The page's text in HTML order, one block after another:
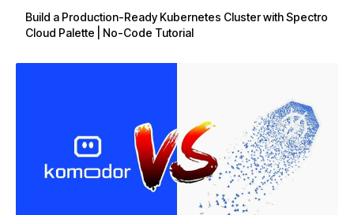
Build a Production-Ready Kubernetes Cluster with Spectro
Cloud Palette | No-Code Tutorial